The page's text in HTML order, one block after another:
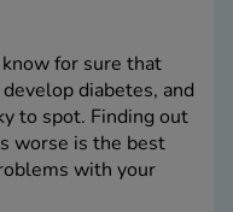
for sure that
diabetes, and
to spot. Finding out
worse is the best
with your